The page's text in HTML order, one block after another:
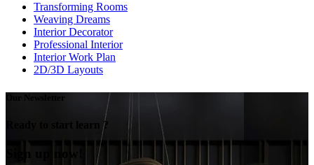
Transforming Rooms
Weaving Dreams
Interior Decorator
Professional Interior
Interior Work Plan
2D/3D Layouts
Our Newsletter
Ready to start learn ?
Sign up now!